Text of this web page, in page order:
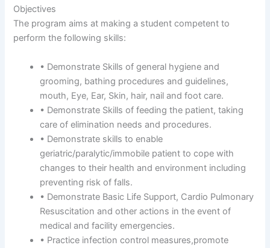
Objectives
The program aims at making a student competent to
perform the following skills:
• Demonstrate Skills of general hygiene and
grooming, bathing procedures and guidelines,
mouth, Eye, Ear, Skin, hair, nail and foot care.
• Demonstrate Skills of feeding the patient, taking
care of elimination needs and procedures.
• Demonstrate skills to enable
geriatric/paralytic/immobile patient to cope with
changes to their health and environment including
preventing risk of falls.
• Demonstrate Basic Life Support, Cardio Pulmonary
Resuscitation and other actions in the event of
medical and facility emergencies.
• Practice infection control measures,promote